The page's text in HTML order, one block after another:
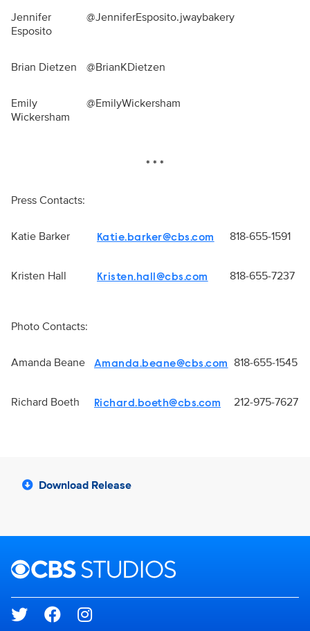
Jennifer
Esposito
@JenniferEsposito.jwaybakery
Brian Dietzen @BrianKDietzen
Emily
Wickersham
@EmilyWickersham
* * *
Press Contacts:
Katie Barker Katie.barker@cbs.com 818-655-1591
Kristen Hall Kristen.hall@cbs.com 818-655-7237
Photo Contacts:
Amanda Beane Amanda.beane@cbs.com 818-655-1545
Richard Boeth Richard.boeth@cbs.com 212-975-7627
Download Release
Brand links
Social media